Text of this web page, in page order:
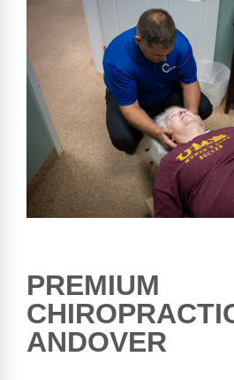
PREMIUM
ANDOVER